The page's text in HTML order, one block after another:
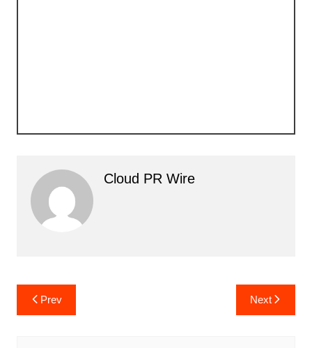
Cloud PR Wire
Post
navigation
Prev Next